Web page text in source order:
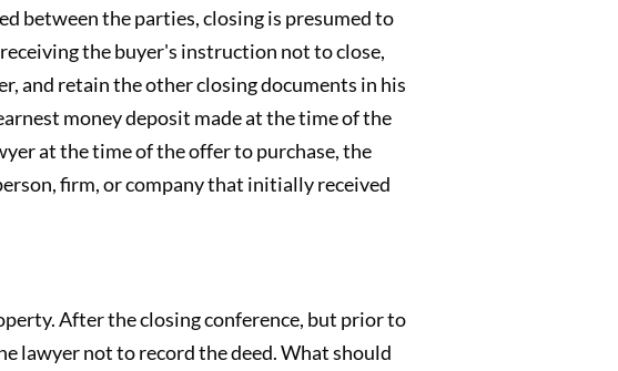
between the parties, closing is presumed to
the buyer's instruction not to close,
and retain the other closing documents in his
money deposit made at the time of the
at the time of the offer to purchase, the
firm, or company that initially received
After the closing conference, but prior to
lawyer not to record the deed. What should